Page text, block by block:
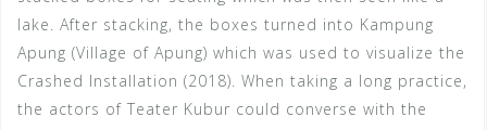
lake. After stacking, the boxes turned into Kampung
Apung (Village of Apung) which was used to visualize the
Crashed Installation (2018). When taking a long practice,
the actors of Teater Kubur could converse with the